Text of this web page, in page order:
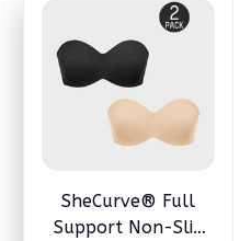
SheCurve® Full
Support Non-Slip